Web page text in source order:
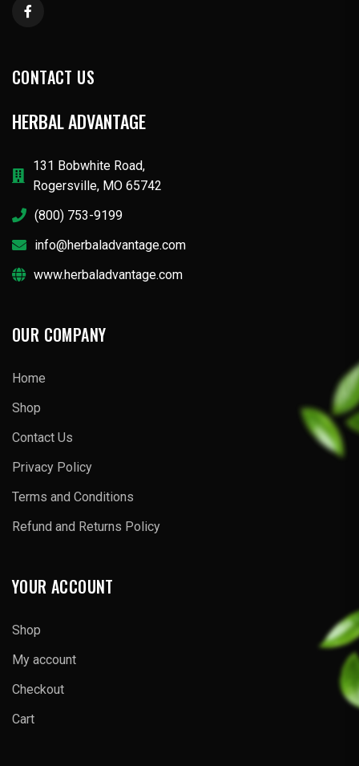
CONTACT US
HERBAL ADVANTAGE
131 Bobwhite Road,
Rogersville, MO 65742
(800) 753-9199
info@herbaladvantage.com
www.herbaladvantage.com
OUR COMPANY
Home
Shop
Contact Us
Privacy Policy
Terms and Conditions
Refund and Returns Policy
YOUR ACCOUNT
Shop
My account
Checkout
Cart